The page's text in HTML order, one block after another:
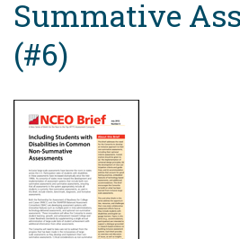
Summative
(#6)